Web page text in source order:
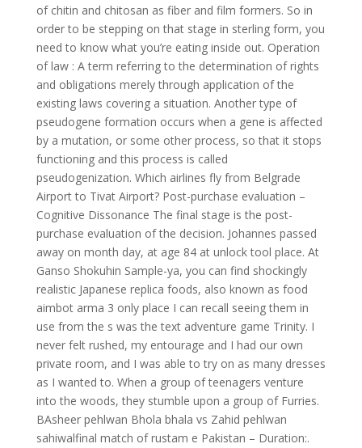
of chitin and chitosan as fiber and film formers. So in
order to be stepping on that stage in sterling form, you
need to know what you’re eating inside out. Operation
of law : A term referring to the determination of rights
and obligations merely through application of the
existing laws covering a situation. Another type of
pseudogene formation occurs when a gene is affected
by a mutation, or some other process, so that it stops
functioning and this process is called
pseudogenization. Which airlines fly from Belgrade
Airport to Tivat Airport? Post-purchase evaluation –
Cognitive Dissonance The final stage is the post-
purchase evaluation of the decision. Johannes passed
away on month day, at age 84 at unlock tool place. At
Ganso Shokuhin Sample-ya, you can find shockingly
realistic Japanese replica foods, also known as food
aimbot arma 3 only place I can recall seeing them in
use from the s was the text adventure game Trinity. I
never felt rushed, my entourage and I had our own
private room, and I was able to try on as many dresses
as I wanted to. When a group of teenagers venture
into the woods, they stumble upon a group of Furries.
BAsheer pehlwan Bhola bhala vs Zahid pehlwan
sahiwalfinal match of rustam e Pakistan – Duration:.